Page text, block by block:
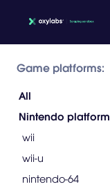
Game platforms:
All
Nintendo platform
wii
wii-u
nintendo-64